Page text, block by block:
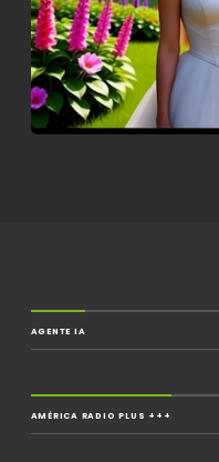
AGENTE IA
AMÉRICA RADIO PLUS +++